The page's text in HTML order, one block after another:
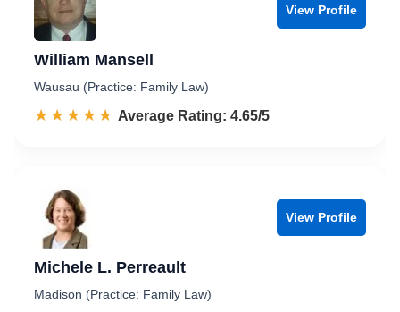
View Profile
William Mansell
Wausau (Practice: Family Law)
☆☆☆☆☆
★★★★★ Rated 4.7 out of 5
Average Rating: 4.65/5
View Profile
Michele L. Perreault
Madison (Practice: Family Law)